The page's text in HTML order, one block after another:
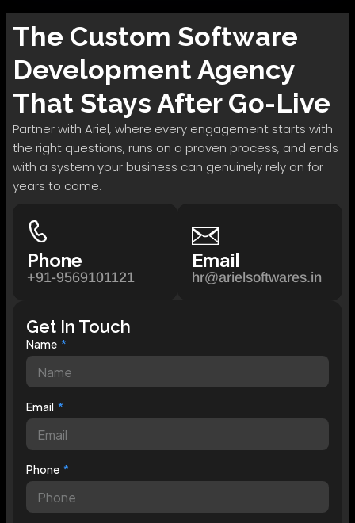
The Custom Software
DevelopmentAgency
That Stays After Go-Live
Partner with Ariel, where every engagement starts with
the right questions, runs on a proven process, and ends
with a system your business can genuinely rely on for
years to come.
Phone
+91-9569101121
Email
hr@arielsoftwares.in
Get In Touch
Name
Email
Phone